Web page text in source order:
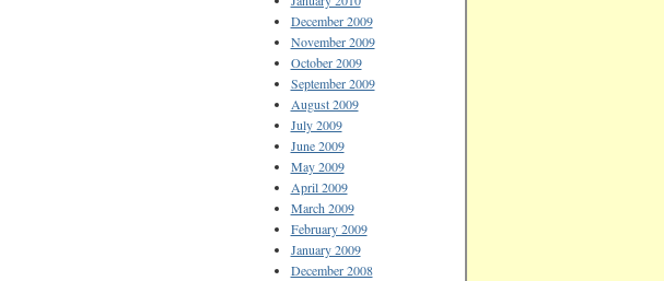
December 2009
November 2009
October 2009
September 2009
August 2009
July 2009
June 2009
May 2009
April 2009
March 2009
February 2009
January 2009
December 2008